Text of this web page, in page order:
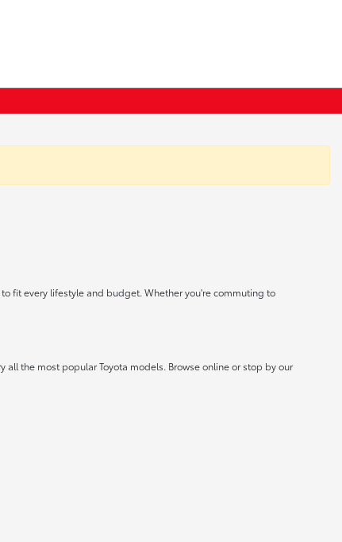
to fit every lifestyle and budget. Whether you're commuting to
all the most popular Toyota models. Browse online or stop by our